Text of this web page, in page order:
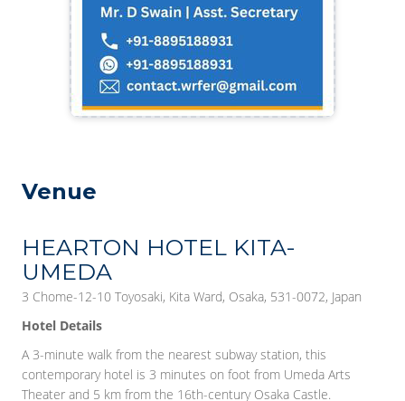
Venue
HEARTON HOTEL KITA-
UMEDA
3 Chome-12-10 Toyosaki, Kita Ward, Osaka, 531-0072, Japan
Hotel Details
A 3-minute walk from the nearest subway station, this
contemporary hotel is 3 minutes on foot from Umeda Arts
Theater and 5 km from the 16th-century Osaka Castle.